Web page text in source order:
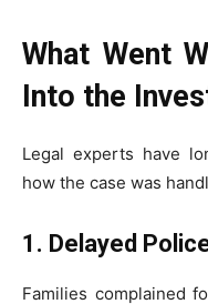
What Went
Into the
Legal experts have
how the case was
1. Delayed
Families complained